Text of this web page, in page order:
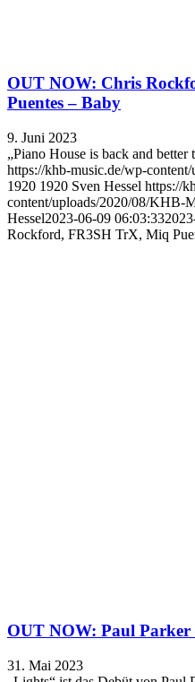
OUT NOW: Chris
Puentes – Baby
9. Juni 2023
„Piano House is back and
https://khb-music.de/wp-
1920 1920 Sven Hessel https://
content/uploads/2020/08/KHB-
Hessel2023-06-09 06:03:33
Rockford, FR3SH TrX, Miq
OUT NOW: Paul Parker
31. Mai 2023